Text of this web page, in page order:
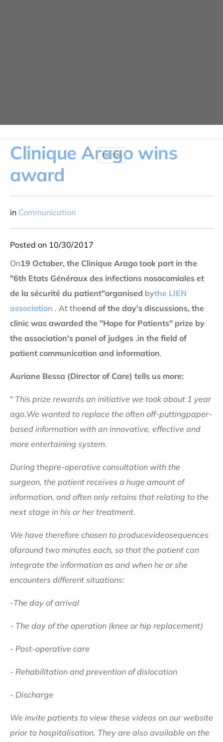
Clinique Arago wins
award
in Communication
Posted on 10/30/2017
On19 October, the Clinique Arago took part in the
"6th Etats Généraux des infections nosocomiales et
de la sécurité du patient"organised bythe LIEN
association . At theend of the day's discussions, the
clinic was awarded the "Hope for Patients" prize by
the association's panel of judges ,in the field of
patient communication and information.
Auriane Bessa (Director of Care) tells us more:
" This prize rewards an initiative we took about 1 year
ago.We wanted to replace the often off-puttingpaper-
based information with an innovative, effective and
more entertaining system.
During thepre-operative consultation with the
surgeon, the patient receives a huge amount of
information, and often only retains that relating to the
next stage in his or her treatment.
We have therefore chosen to producevideosequences
ofaround two minutes each, so that the patient can
integrate the information as and when he or she
encounters different situations:
-The day of arrival
- The day of the operation (knee or hip replacement)
- Post-operative care
- Rehabilitation and prevention of dislocation
- Discharge
We invite patients to view these videos on our website
prior to hospitalisation. They are also available on the
FR EN